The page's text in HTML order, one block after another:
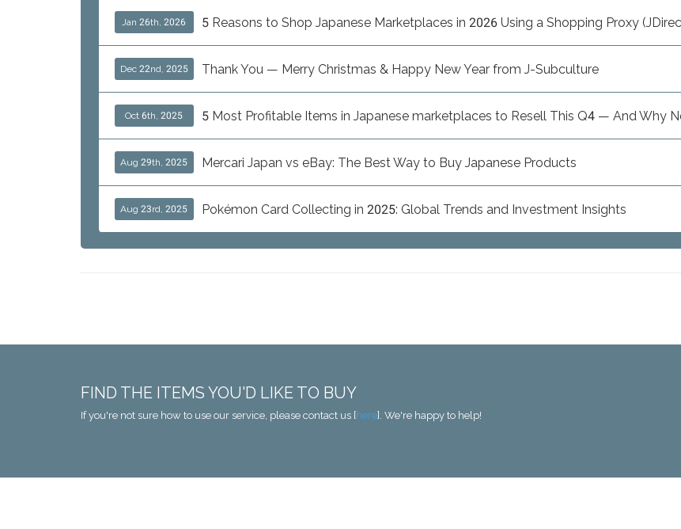
Jan 26th, 2026 5 Reasons to Shop Japanese Marketplaces in 2026 Using a Shopping Proxy
Dec 22nd, 2025 Thank You — Merry Christmas & Happy New Year from J-Subculture
Oct 6th, 2025 5 Most Profitable Items in Japanese marketplaces to Resell This Q4 — And Why
Aug 29th, 2025 Mercari Japan vs eBay: The Best Way to Buy Japanese Products
Aug 23rd, 2025 Pokémon Card Collecting in 2025: Global Trends and Investment Insights
FIND THE ITEMS YOU'D LIKE TO BUY
If you're not sure how to use our service, please contact us [here]. We're happy to help!